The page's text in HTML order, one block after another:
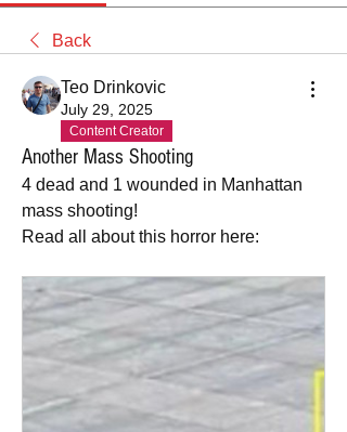
Back
Teo Drinkovic
July 29, 2025
Content Creator
Another Mass Shooting
4 dead and 1 wounded in Manhattan
mass shooting!
Read all about this horror here: